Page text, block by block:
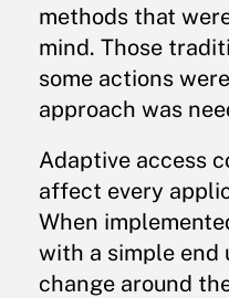
methods that
mind. Those
some actions
approach was
Adaptive access
affect every
When
with a simple end
change around